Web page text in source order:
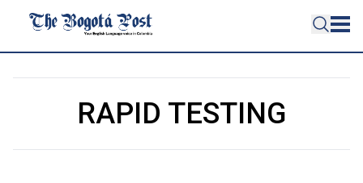
RAPID TESTING